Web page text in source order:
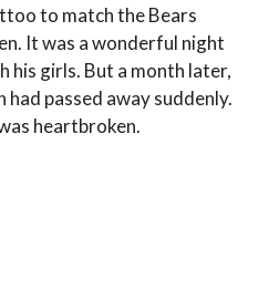
to match the Bears
It was a wonderful night
his girls. But a month later,
passed away suddenly.
heartbroken.